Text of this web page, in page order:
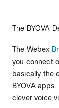
The BYOVA
The Webex
you connect
basically the
BYOVA
clever voice